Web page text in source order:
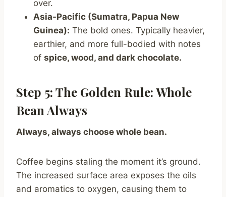
over.
Asia-Pacific (Sumatra, Papua New
Guinea): The bold ones. Typically heavier,
earthier, and more full-bodied with notes
of spice, wood, and dark chocolate.
Step 5: The Golden Rule: Whole
Bean Always
Always, always choose whole bean.
Coffee begins staling the moment it’s ground.
The increased surface area exposes the oils
and aromatics to oxygen, causing them to